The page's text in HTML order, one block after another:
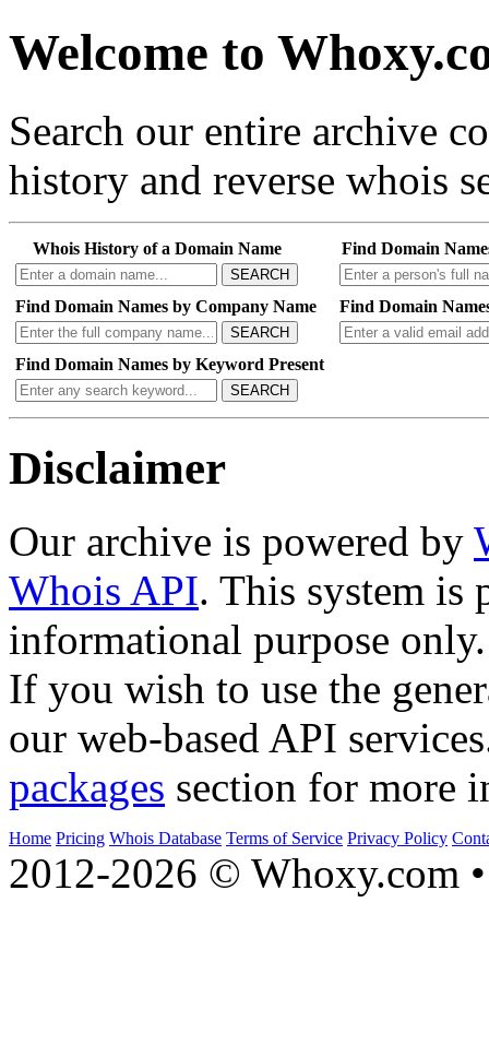
Welcome to
Search our entire archive
history and reverse whois
Whois History of a Domain Name
SEARCH
Find Domain
Find Domain Names by Company Name
SEARCH
Find Domain
Find Domain Names by Keyword Present
SEARCH
Disclaimer
Our archive is powered by
Whois API. This system is
informational purpose only.
If you wish to use the
our web-based API
packages section for more
Home Pricing Whois Database Terms of Service Privacy Policy
2012-2026 © Whoxy.com